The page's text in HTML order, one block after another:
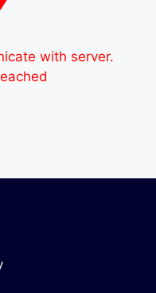
with server.